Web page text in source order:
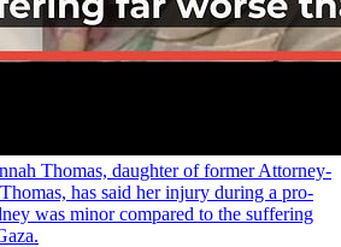
Thomas, daughter of former Attorney-
has said her injury during a pro-
was minor compared to the suffering